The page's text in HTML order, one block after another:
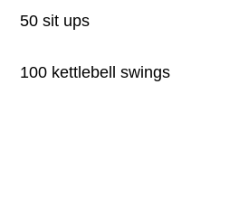
50 sit ups
100 kettlebell swings